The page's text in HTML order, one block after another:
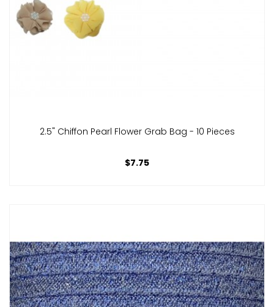
2.5" Chiffon Pearl Flower Grab Bag - 10 Pieces
$7.75